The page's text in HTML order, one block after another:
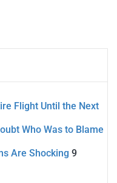
Flight Until the Next
Who Was to Blame
Are Shocking 9